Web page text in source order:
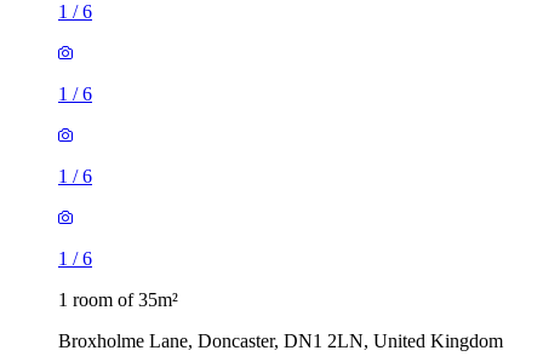
1 /6
1 /6
1 /6
1 /6
1 room of 35m²
Broxholme Lane, Doncaster, DN1 2LN, United Kingdom